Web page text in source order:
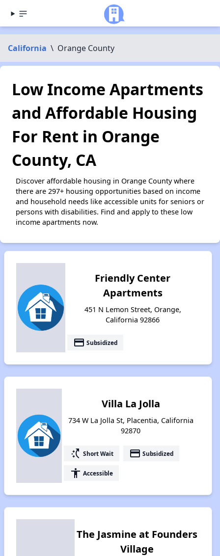
California \ Orange County
Low Income Apartments
and Affordable Housing
For Rent in Orange
County, CA
Discover affordable housing in Orange County where
there are 297+ housing opportunities based on income
and household needs like accessible units for seniors or
persons with disabilities. Find and apply to these low
income apartments now.
Friendly Center
Apartments
451 N Lemon Street, Orange,
California 92866
payment Subsidized
Villa La Jolla
734 W La Jolla St, Placentia, California
92870
switch_access_shortcut Short Wait payment Subsidized
accessibility Accessible
The Jasmine at Founders
Village